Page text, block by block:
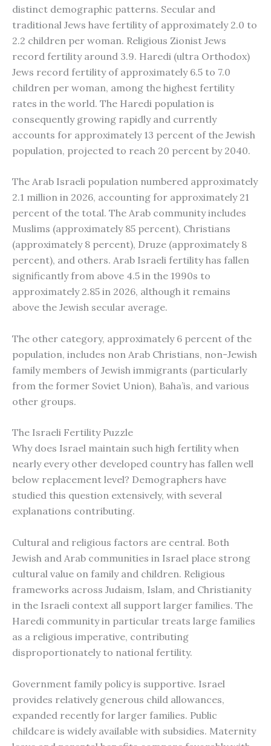
distinct demographic patterns. Secular and
traditional Jews have fertility of approximately 2.0 to
2.2 children per woman. Religious Zionist Jews
record fertility around 3.9. Haredi (ultra Orthodox)
Jews record fertility of approximately 6.5 to 7.0
children per woman, among the highest fertility
rates in the world. The Haredi population is
consequently growing rapidly and currently
accounts for approximately 13 percent of the Jewish
population, projected to reach 20 percent by 2040.
The Arab Israeli population numbered approximately
2.1 million in 2026, accounting for approximately 21
percent of the total. The Arab community includes
Muslims (approximately 85 percent), Christians
(approximately 8 percent), Druze (approximately 8
percent), and others. Arab Israeli fertility has fallen
significantly from above 4.5 in the 1990s to
approximately 2.85 in 2026, although it remains
above the Jewish secular average.
The other category, approximately 6 percent of the
population, includes non Arab Christians, non-Jewish
family members of Jewish immigrants (particularly
from the former Soviet Union), Baha’is, and various
other groups.
The Israeli Fertility Puzzle
Why does Israel maintain such high fertility when
nearly every other developed country has fallen well
below replacement level? Demographers have
studied this question extensively, with several
explanations contributing.
Cultural and religious factors are central. Both
Jewish and Arab communities in Israel place strong
cultural value on family and children. Religious
frameworks across Judaism, Islam, and Christianity
in the Israeli context all support larger families. The
Haredi community in particular treats large families
as a religious imperative, contributing
disproportionately to national fertility.
Government family policy is supportive. Israel
provides relatively generous child allowances,
expanded recently for larger families. Public
childcare is widely available with subsidies. Maternity